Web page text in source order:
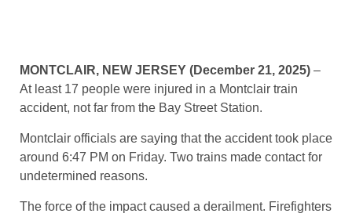
MONTCLAIR, NEW JERSEY (December 21, 2025) –
At least 17 people were injured in a Montclair train
accident, not far from the Bay Street Station.
Montclair officials are saying that the accident took place
around 6:47 PM on Friday. Two trains made contact for
undetermined reasons.
The force of the impact caused a derailment. Firefighters